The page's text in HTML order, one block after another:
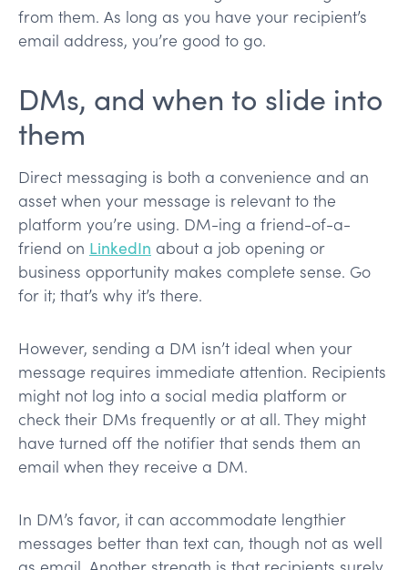
from them. As long as you have your recipient’s
email address, you’re good to go.
DMs, and when to slide into
them
Direct messaging is both a convenience and an
asset when your message is relevant to the
platform you’re using. DM-ing a friend-of-a-
friend on LinkedIn about a job opening or
business opportunity makes complete sense. Go
for it; that’s why it’s there.
However, sending a DM isn’t ideal when your
message requires immediate attention. Recipients
might not log into a social media platform or
check their DMs frequently or at all. They might
have turned off the notifier that sends them an
email when they receive a DM.
In DM’s favor, it can accommodate lengthier
messages better than text can, though not as well